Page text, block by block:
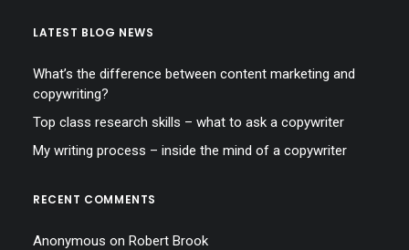
LATEST BLOG NEWS
What’s the difference between content marketing and
copywriting?
Top class research skills – what to ask a copywriter
My writing process – inside the mind of a copywriter
RECENT COMMENTS
Anonymous on Robert Brook